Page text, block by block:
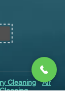
Cleaning
Air